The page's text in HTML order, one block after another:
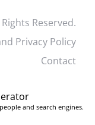
Reserved.
Privacy Policy
Contact
and search engines.